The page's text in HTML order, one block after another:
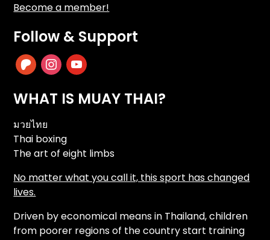
Become a member!
Follow & Support
patreoninstagram
youtube
WHAT IS MUAY THAI?
มวยไทย
Thai boxing
The art of eight limbs
No matter what you call it, this sport has changed
lives.
Driven by economical means in Thailand, children
from poorer regions of the country start training